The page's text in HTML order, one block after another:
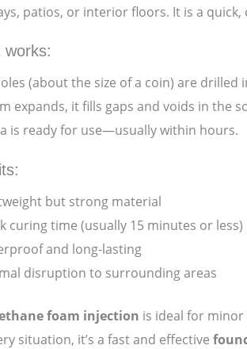
patios, or interior floors. It is a
works:
(about the size of a coin) are
expands, it fills gaps and voids in the
is ready for use—usually within hours.
but strong material
curing time (usually 15 minutes or less)
and long-lasting
disruption to surrounding areas
foam injection is ideal for
situation, it’s a fast and effective